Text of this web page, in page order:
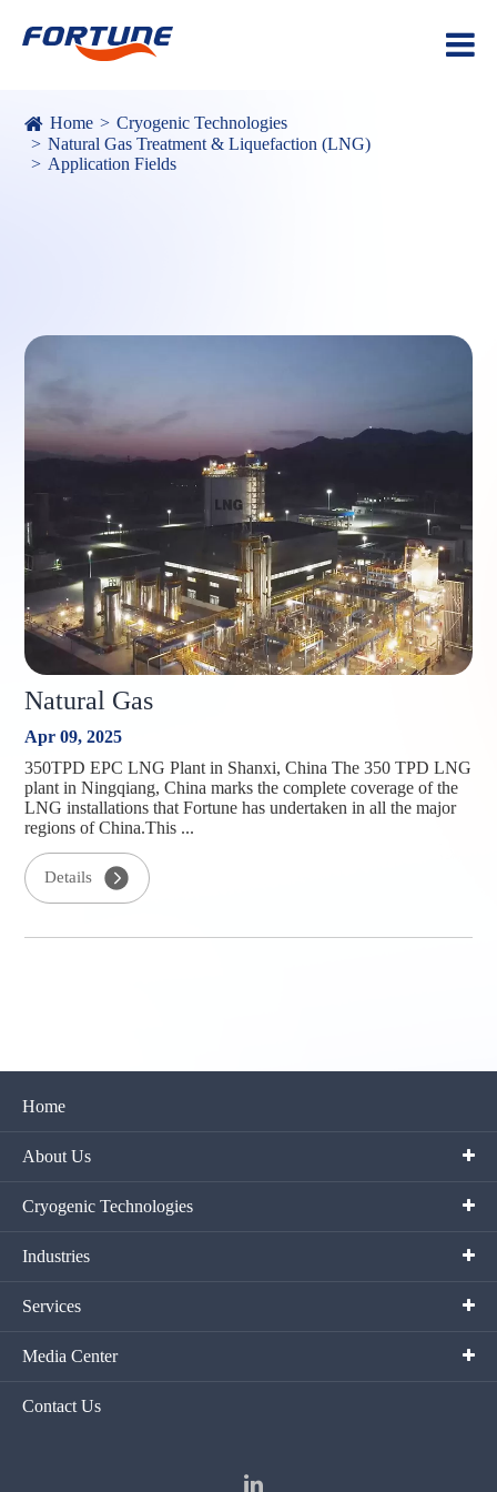
Home
Cryogenic Technologies
Natural Gas Treatment & Liquefaction (LNG)
Application Fields
Natural Gas
Apr 09, 2025
350TPD EPC LNG Plant in Shanxi, China The 350 TPD LNG
plant in Ningqiang, China marks the complete coverage of the
LNG installations that Fortune has undertaken in all the major
regions of China.This ...
Details
Home
About Us
Cryogenic Technologies
Industries
Services
Media Center
Contact Us